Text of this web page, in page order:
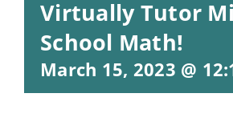
Virtually Tutor
School Math!
March 15, 2023 @